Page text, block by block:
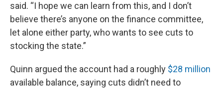
said. “I hope we can learn from this, and I don’t
believe there’s anyone on the finance committee,
let alone either party, who wants to see cuts to
stocking the state.”
Quinn argued the account had a roughly $28 million
available balance, saying cuts didn’t need to